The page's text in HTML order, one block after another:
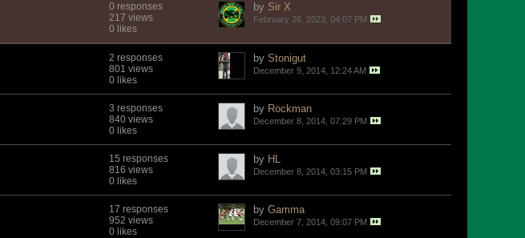
0 responses
217 views
0 likes
by Sir X
February 26, 2023, 04:07 PM
2 responses
801 views
0 likes
by Stonigut
December 9, 2014, 12:24 AM
3 responses
840 views
0 likes
by Rockman
December 8, 2014, 07:29 PM
15 responses
816 views
0 likes
by HL
December 8, 2014, 03:15 PM
17 responses
952 views
0 likes
by Gamma
December 7, 2014, 09:07 PM